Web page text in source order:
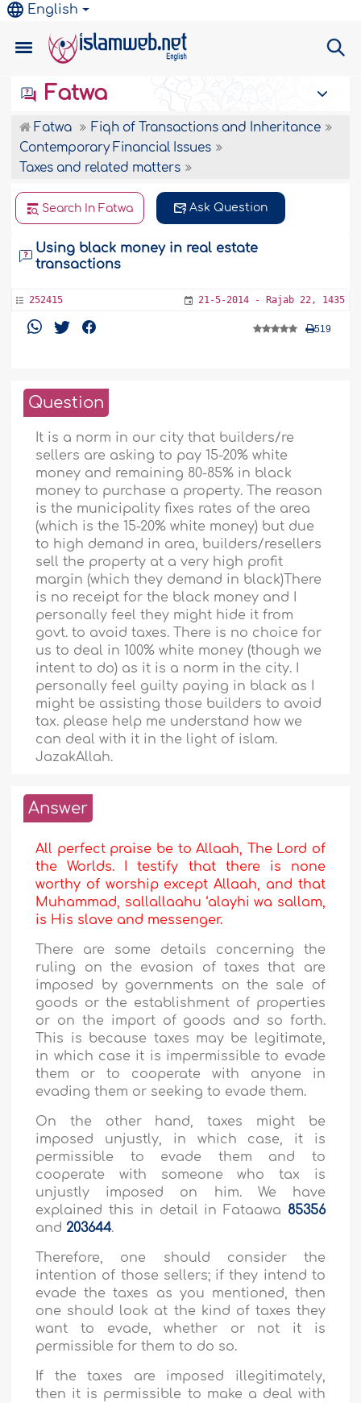
English
Fatwa
Fatwa
Fiqh of Transactions and Inheritance
Contemporary Financial Issues
Taxes and related matters
Search In Fatwa Ask Question
Using black money in real estate
transactions
252415 21-5-2014 - Rajab 22, 1435
519
Question
It is a norm in our city that builders/re
sellers are asking to pay 15-20% white
money and remaining 80-85% in black
money to purchase a property. The reason
is the municipality fixes rates of the area
(which is the 15-20% white money) but due
to high demand in area, builders/resellers
sell the property at a very high profit
margin (which they demand in black)There
is no receipt for the black money and I
personally feel they might hide it from
govt. to avoid taxes. There is no choice for
us to deal in 100% white money (though we
intent to do) as it is a norm in the city. I
personally feel guilty paying in black as I
might be assisting those builders to avoid
tax. please help me understand how we
can deal with it in the light of islam.
JazakAllah.
Answer
All perfect praise be to Allaah, The Lord of
the Worlds. I testify that there is none
worthy of worship except Allaah, and that
Muhammad, sallallaahu ‘alayhi wa sallam,
is His slave and messenger.
There are some details concerning the
ruling on the evasion of taxes that are
imposed by governments on the sale of
goods or the establishment of properties
or on the import of goods and so forth.
This is because taxes may be legitimate,
in which case it is impermissible to evade
them or to cooperate with anyone in
evading them or seeking to evade them.
On the other hand, taxes might be
imposed unjustly, in which case, it is
permissible to evade them and to
cooperate with someone who tax is
unjustly imposed on him. We have
explained this in detail in Fataawa 85356
and 203644.
Therefore, one should consider the
intention of those sellers; if they intend to
evade the taxes as you mentioned, then
one should look at the kind of taxes they
want to evade, whether or not it is
permissible for them to do so.
If the taxes are imposed illegitimately,
then it is permissible to make a deal with